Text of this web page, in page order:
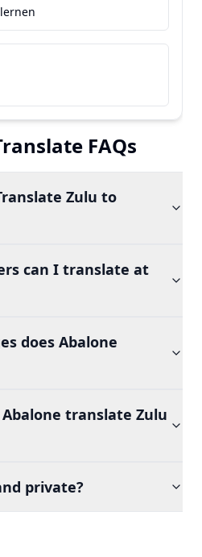
FAQs
Zulu to
can I translate at
does Abalone
translate Zulu
private?